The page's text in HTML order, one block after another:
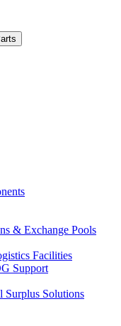
& Exchange Pools
Facilities
Support
Surplus Solutions